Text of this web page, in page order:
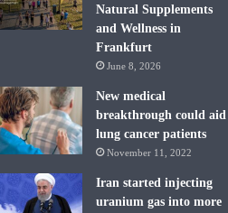
Natural Supplements
and Wellness in
Frankfurt
June 8, 2026
New medical
breakthrough could aid
lung cancer patients
November 11, 2022
Iran started injecting
uranium gas into more